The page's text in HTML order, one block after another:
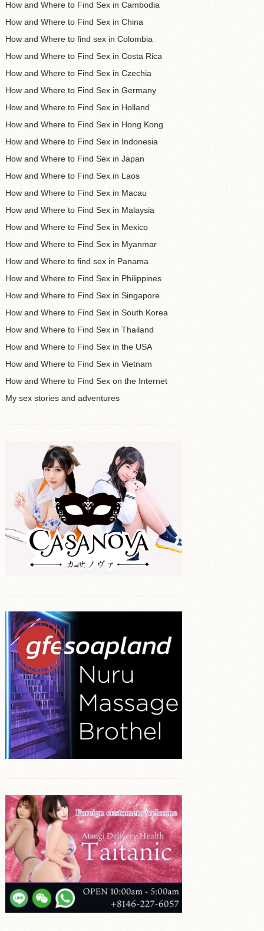
How and Where to Find Sex in Cambodia
How and Where to Find Sex in China
How and Where to find sex in Colombia
How and Where to Find Sex in Costa Rica
How and Where to Find Sex in Czechia
How and Where to Find Sex in Germany
How and Where to Find Sex in Holland
How and Where to Find Sex in Hong Kong
How and Where to Find Sex in Indonesia
How and Where to Find Sex in Japan
How and Where to Find Sex in Laos
How and Where to Find Sex in Macau
How and Where to Find Sex in Malaysia
How and Where to Find Sex in Mexico
How and Where to Find Sex in Myanmar
How and Where to find sex in Panama
How and Where to Find Sex in Philippines
How and Where to Find Sex in Singapore
How and Where to Find Sex in South Korea
How and Where to Find Sex in Thailand
How and Where to Find Sex in the USA
How and Where to Find Sex in Vietnam
How and Where to Find Sex on the Internet
My sex stories and adventures